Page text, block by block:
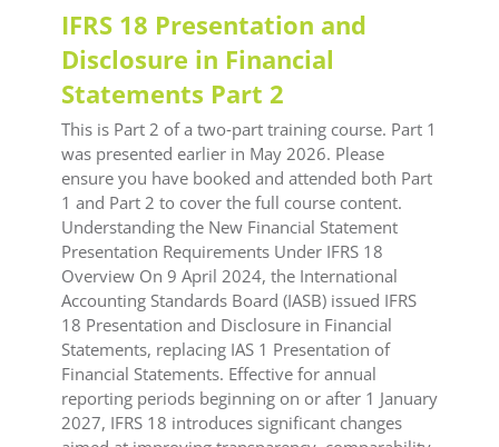
IFRS 18 Presentation and
Disclosure in Financial
Statements Part 2
This is Part 2 of a two‑part training course. Part 1
was presented earlier in May 2026. Please
ensure you have booked and attended both Part
1 and Part 2 to cover the full course content.
Understanding the New Financial Statement
Presentation Requirements Under IFRS 18
Overview On 9 April 2024, the International
Accounting Standards Board (IASB) issued IFRS
18 Presentation and Disclosure in Financial
Statements, replacing IAS 1 Presentation of
Financial Statements. Effective for annual
reporting periods beginning on or after 1 January
2027, IFRS 18 introduces significant changes